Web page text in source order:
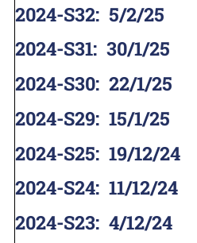
2024-S32: 5/2/25
2024-S31: 30/1/25
2024-S30: 22/1/25
2024-S29: 15/1/25
2024-S25: 19/12/24
2024-S24: 11/12/24
2024-S23: 4/12/24